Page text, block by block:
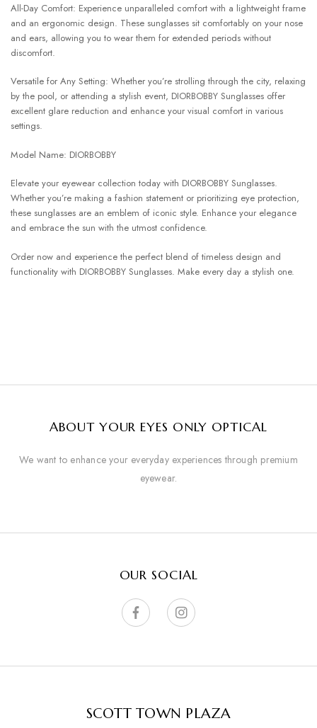
All-Day Comfort: Experience unparalleled comfort with a lightweight frame
and an ergonomic design. These sunglasses sit comfortably on your nose
and ears, allowing you to wear them for extended periods without
discomfort.
Versatile for Any Setting: Whether you’re strolling through the city, relaxing
by the pool, or attending a stylish event, DIORBOBBY Sunglasses offer
excellent glare reduction and enhance your visual comfort in various
settings.
Model Name: DIORBOBBY
Elevate your eyewear collection today with DIORBOBBY Sunglasses.
Whether you’re making a fashion statement or prioritizing eye protection,
these sunglasses are an emblem of iconic style. Enhance your elegance
and embrace the sun with the utmost confidence.
Order now and experience the perfect blend of timeless design and
functionality with DIORBOBBY Sunglasses. Make every day a stylish one.
ABOUT YOUR EYES ONLY OPTICAL
We want to enhance your everyday experiences through premium
eyewear.
OUR SOCIAL
SCOTT TOWN PLAZA